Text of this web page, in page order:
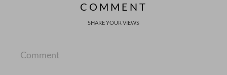
COMMENT
SHARE YOUR VIEWS
Comment